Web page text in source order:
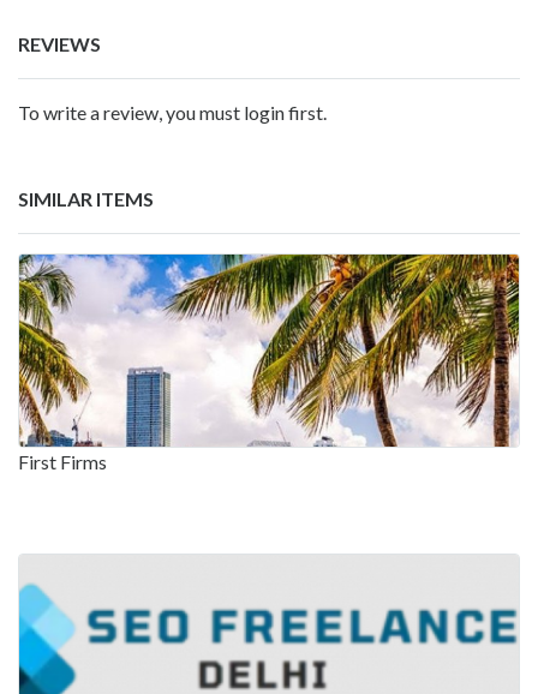
REVIEWS
To write a review, you must login first.
SIMILAR ITEMS
First Firms